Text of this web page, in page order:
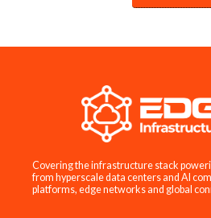
Covering the infrastructure stack
from hyperscale data centers and AI
platforms, edge networks and global